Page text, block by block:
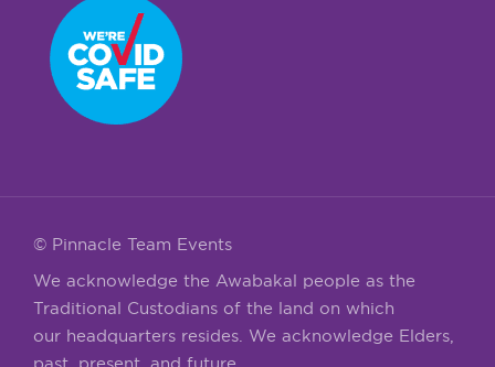
© Pinnacle Team Events
We acknowledge the Awabakal people as the
Traditional Custodians of the land on which
our headquarters resides. We acknowledge Elders,
past, present, and future.